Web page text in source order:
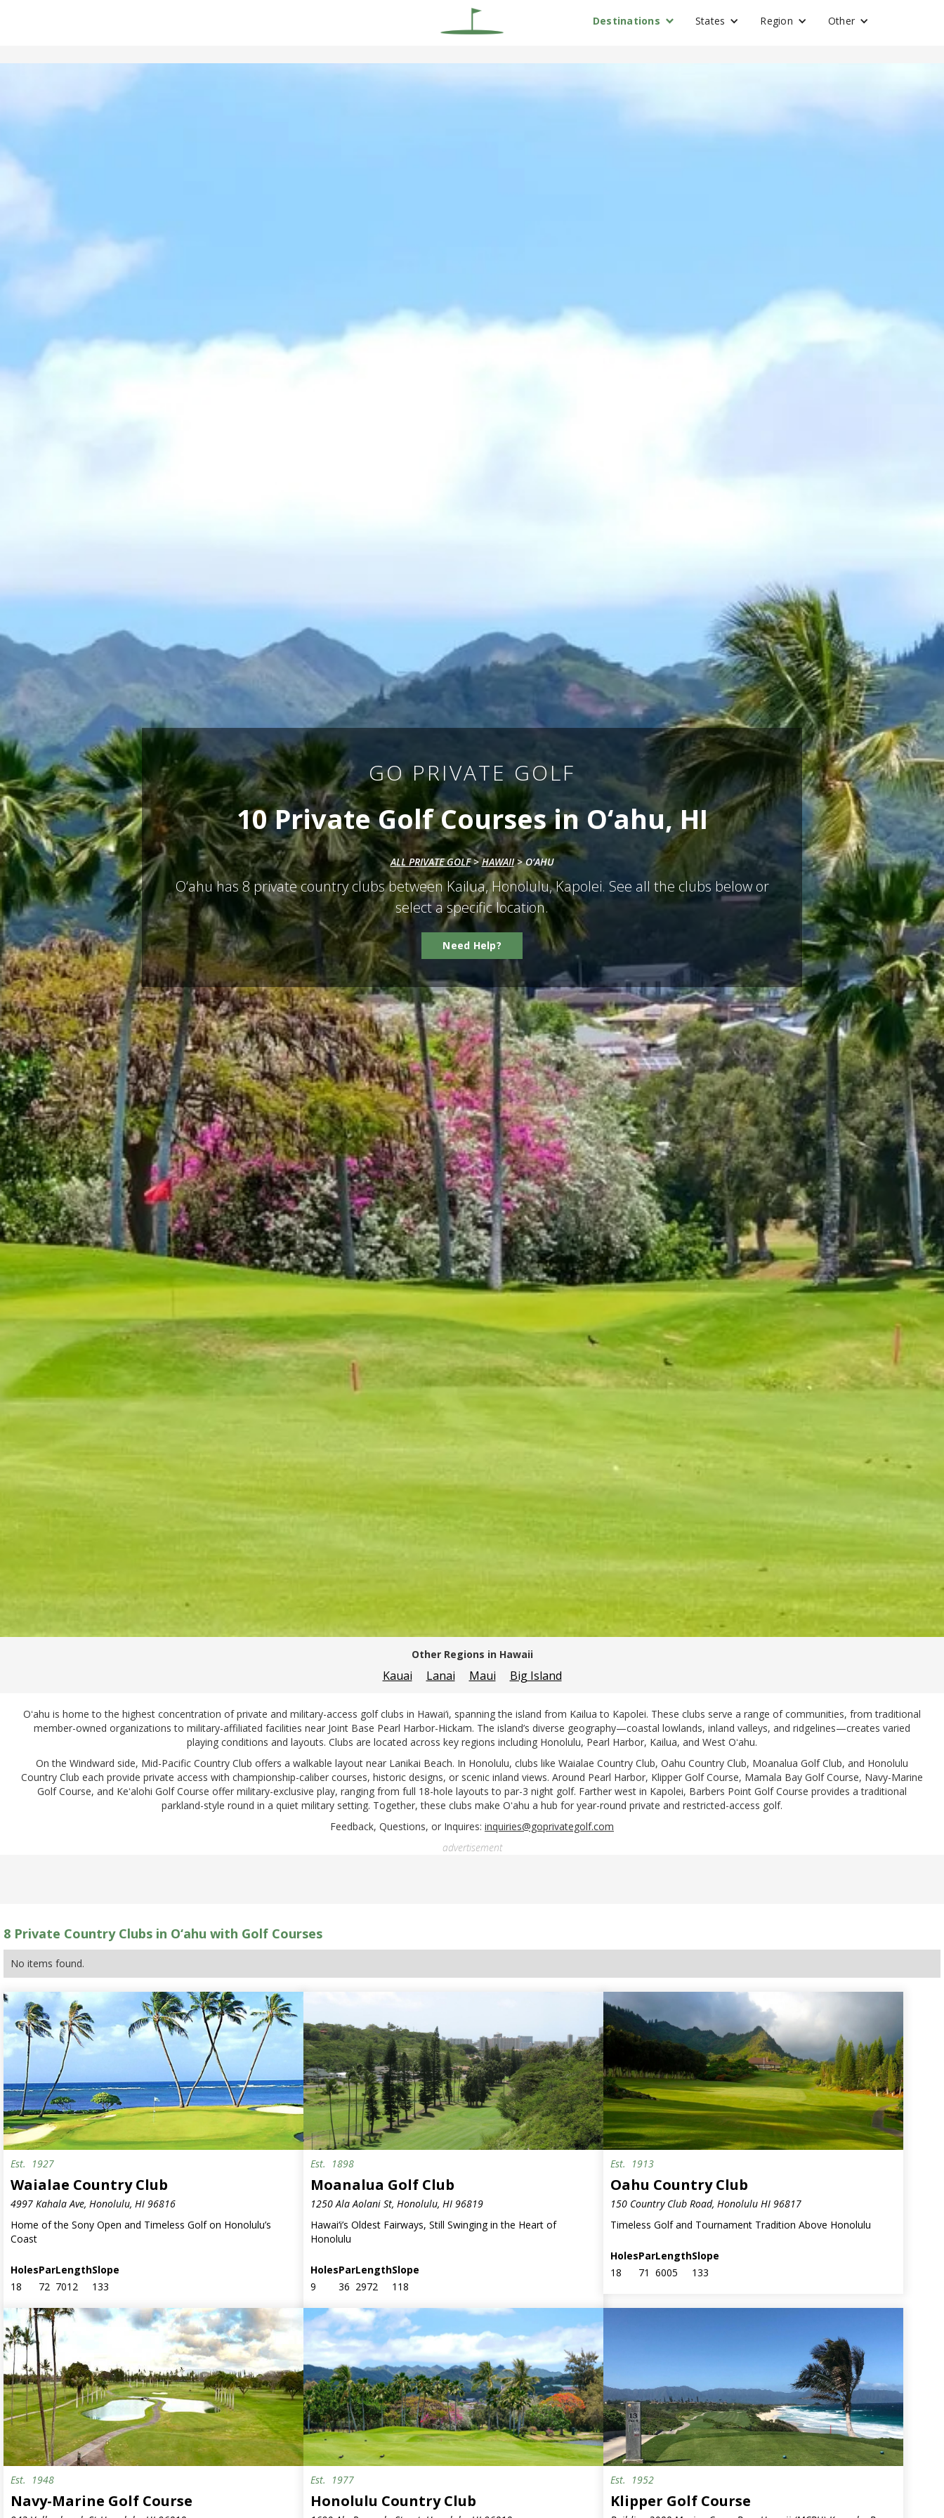
Destinations States Region Other
GO PRIVATE GOLF
10 Private Golf Courses in O‘ahu, HI
ALL PRIVATE GOLF>HAWAII>O‘AHU
O‘ahu has8private country clubs between Kailua, Honolulu, Kapolei. See all the clubs below or
select a specific location.
Need Help?
Other Regions in Hawaii
Kauai Lanai Maui Big Island
Oʻahu is home to the highest concentration of private and military-access golf clubs in Hawai‘i, spanning the island from Kailua to Kapolei. These clubs serve a range of communities, from traditional
member-owned organizations to military-affiliated facilities near Joint Base Pearl Harbor-Hickam. The island’s diverse geography—coastal lowlands, inland valleys, and ridgelines—creates varied
playing conditions and layouts. Clubs are located across key regions including Honolulu, Pearl Harbor, Kailua, and West Oʻahu.
On the Windward side, Mid-Pacific Country Club offers a walkable layout near Lanikai Beach. In Honolulu, clubs like Waialae Country Club, Oahu Country Club, Moanalua Golf Club, and Honolulu
Country Club each provide private access with championship-caliber courses, historic designs, or scenic inland views. Around Pearl Harbor, Klipper Golf Course, Mamala Bay Golf Course, Navy-Marine
Golf Course, and Keʻalohi Golf Course offer military-exclusive play, ranging from full 18-hole layouts to par-3 night golf. Farther west in Kapolei, Barbers Point Golf Course provides a traditional
parkland-style round in a quiet military setting. Together, these clubs make Oʻahu a hub for year-round private and restricted-access golf.
Feedback, Questions, or Inquires: inquiries@goprivategolf.com
advertisement
8 Private Country Clubs in O‘ahu with Golf Courses
No items found.
Est. 1927
Waialae Country Club
4997 Kahala Ave, Honolulu, HI 96816
Home of the Sony Open and Timeless Golf on Honolulu’s
Coast
Holes
18
Par
72
Length
7012
Slope
133
Est. 1898
Moanalua Golf Club
1250 Ala Aolani St, Honolulu, HI 96819
Hawai‘i’s Oldest Fairways, Still Swinging in the Heart of
Honolulu
Holes
9
Par
36
Length
2972
Slope
118
Est. 1913
Oahu Country Club
150 Country Club Road, Honolulu HI 96817
Timeless Golf and Tournament Tradition Above Honolulu
Holes
18
Par
71
Length
6005
Slope
133
Est. 1948
Navy-Marine Golf Course
Est. 1977
Honolulu Country Club
Est. 1952
Klipper Golf Course